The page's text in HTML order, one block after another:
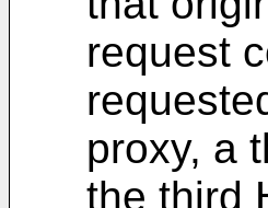
request
proxy, a
the third